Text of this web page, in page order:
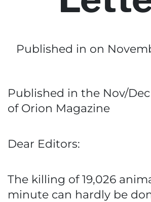
Published in on
Published in the Nov/
of Orion Magazine
Dear Editors:
The killing of 19,026
minute can hardly be